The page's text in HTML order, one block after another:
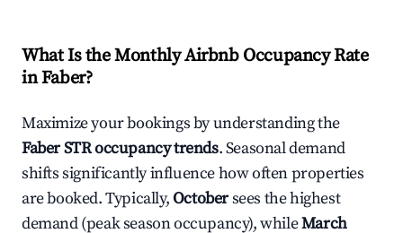
What Is the Monthly Airbnb Occupancy Rate
inFaber?
Maximize your bookings by understanding the
FaberSTR occupancy trends. Seasonal demand
shifts significantly influence how often properties
are booked. Typically,Octobersees the highest
demand (peak season occupancy), whileMarch